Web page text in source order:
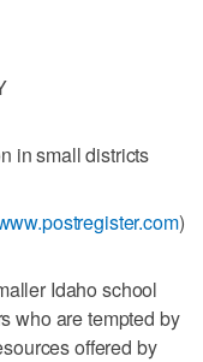
in small districts
)
Idaho school
who are tempted by
offered by